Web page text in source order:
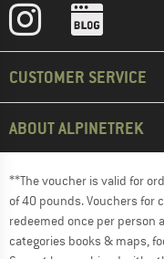
CUSTOMER SERVICE
ABOUT ALPINETREK
**The voucher is valid for
of 40 pounds. Vouchers for
redeemed once per person
categories books & maps,